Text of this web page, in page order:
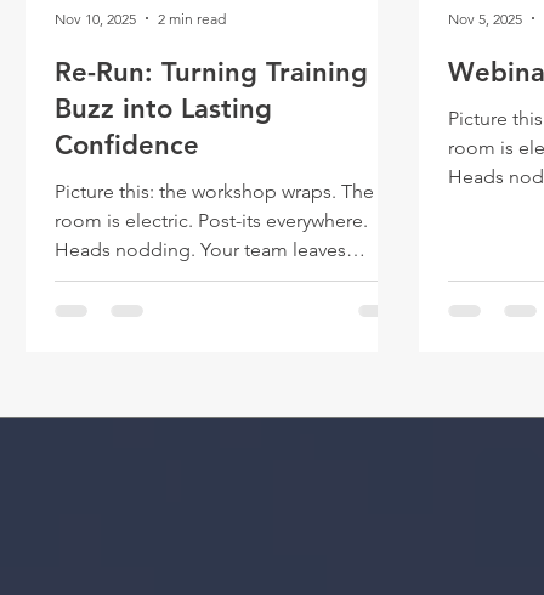
Re-Run: Turning Training
Buzz into Lasting
Confidence
Picture this: the workshop wraps. The
room is electric. Post-its everywhere.
Heads nodding. Your team leaves
buzzing. A week later, the glow fades.
The slide deck is filed away, and the real
Nov 10, 2025 2 min read
Picture
room is
Heads
Nov 5, 2025